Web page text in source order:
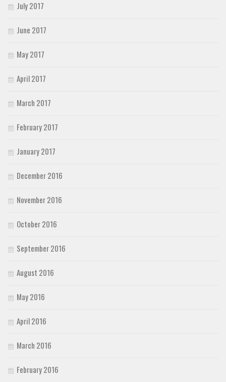
July 2017
June 2017
May 2017
April 2017
March 2017
February 2017
January 2017
December 2016
November 2016
October 2016
September 2016
August 2016
May 2016
April 2016
March 2016
February 2016